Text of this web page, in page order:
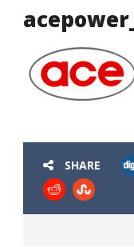
SHARE